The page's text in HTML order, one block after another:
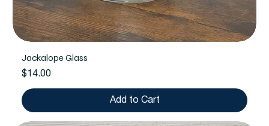
Jackalope Glass
Price
$14.00
Add to Cart